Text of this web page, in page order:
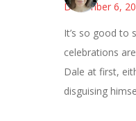
December 6,
It’s so good to
celebrations
Dale at first,
disguising